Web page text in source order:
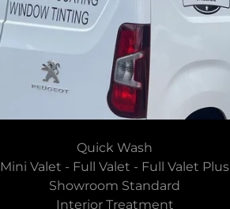
Quick Wash
Mini Valet - Full Valet - Full Valet Plus
Showroom Standard
Interior Treatment